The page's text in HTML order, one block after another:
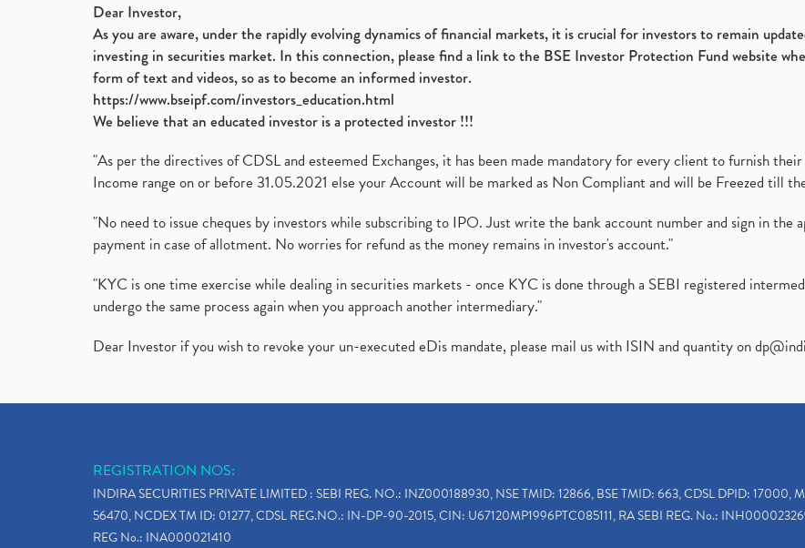
Dear Investor,
As you are aware, under the rapidly evolving dynamics of financial markets, it is crucial for investors to remain
investing in securities market. In this connection, please find a link to the BSE Investor Protection Fund website
form of text and videos, so as to become an informed investor.
https://www.bseipf.com/investors_education.html
We believe that an educated investor is a protected investor !!!
"As per the directives of CDSL and esteemed Exchanges, it has been made mandatory for every client to furnish
Income range on or before 31.05.2021 else your Account will be marked as Non Compliant and will be Freezed till
"No need to issue cheques by investors while subscribing to IPO. Just write the bank account number and sign in
payment in case of allotment. No worries for refund as the money remains in investor's account."
"KYC is one time exercise while dealing in securities markets - once KYC is done through a SEBI registered
undergo the same process again when you approach another intermediary."
Dear Investor if you wish to revoke your un-executed eDis mandate, please mail us with ISIN and quantity on
REGISTRATION NOS:
INDIRA SECURITIES PRIVATE LIMITED : SEBI REG. NO.: INZ000188930, NSE TMID: 12866, BSE TMID: 663, CDSL DPID: 17000,
56470, NCDEX TM ID: 01277, CDSL REG.NO.: IN-DP-90-2015, CIN: U67120MP1996PTC085111, RA SEBI REG. No.:
REG No.: INA000021410